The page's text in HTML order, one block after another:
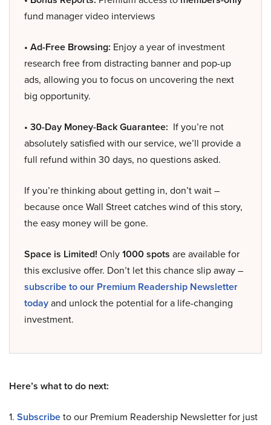
fund manager video interviews
• Ad-Free Browsing: Enjoy a year of investment
research free from distracting banner and pop-up
ads, allowing you to focus on uncovering the next
big opportunity.
• 30-Day Money-Back Guarantee: If you’re not
absolutely satisfied with our service, we’ll provide a
full refund within 30 days, no questions asked.
If you’re thinking about getting in, don’t wait –
because once Wall Street catches wind of this story,
the easy money will be gone.
Space is Limited! Only1000 spots are available for
this exclusive offer. Don’t let this chance slip away –
subscribe to our Premium Readership Newsletter
todayand unlock the potential for a life-changing
investment.
Here’s what to do next:
1. Subscribeto our Premium Readership Newsletter for just